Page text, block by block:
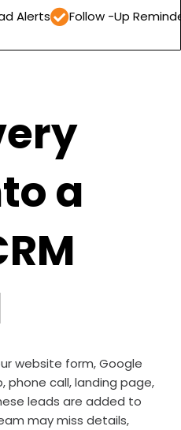
Follow -Up Reminders
a
website form, Google
phone call, landing page,
leads are added to
may miss details,